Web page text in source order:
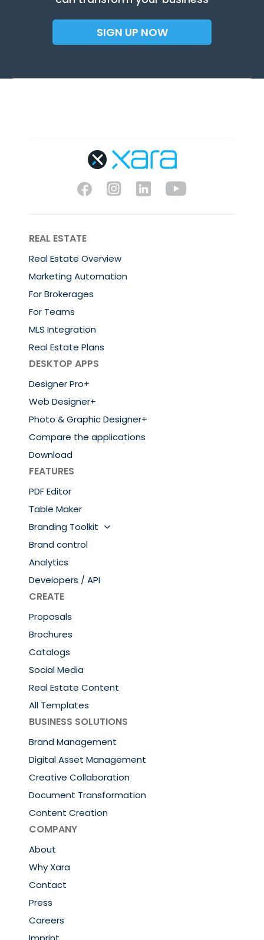
SIGN UP NOW
REAL ESTATE
Real Estate Overview
Marketing Automation
For Brokerages
For Teams
MLS Integration
Real Estate Plans
DESKTOP APPS
Designer Pro+
Web Designer+
Photo & Graphic Designer+
Compare the applications
Download
FEATURES
PDF Editor
Table Maker
Branding Toolkit
Brand control
Analytics
Developers / API
CREATE
Proposals
Brochures
Catalogs
Social Media
Real Estate Content
All Templates
BUSINESS SOLUTIONS
Brand Management
Digital Asset Management
Creative Collaboration
Document Transformation
Content Creation
COMPANY
About
Why Xara
Contact
Press
Careers